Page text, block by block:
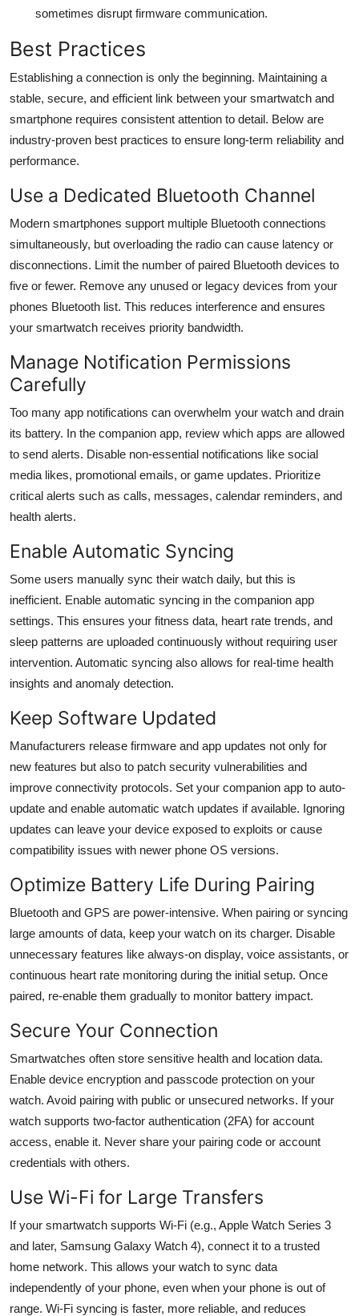
sometimes disrupt firmware communication.
Best Practices
Establishing a connection is only the beginning. Maintaining a
stable, secure, and efficient link between your smartwatch and
smartphone requires consistent attention to detail. Below are
industry-proven best practices to ensure long-term reliability and
performance.
Use a Dedicated Bluetooth Channel
Modern smartphones support multiple Bluetooth connections
simultaneously, but overloading the radio can cause latency or
disconnections. Limit the number of paired Bluetooth devices to
five or fewer. Remove any unused or legacy devices from your
phones Bluetooth list. This reduces interference and ensures
your smartwatch receives priority bandwidth.
Manage Notification Permissions
Carefully
Too many app notifications can overwhelm your watch and drain
its battery. In the companion app, review which apps are allowed
to send alerts. Disable non-essential notifications like social
media likes, promotional emails, or game updates. Prioritize
critical alerts such as calls, messages, calendar reminders, and
health alerts.
Enable Automatic Syncing
Some users manually sync their watch daily, but this is
inefficient. Enable automatic syncing in the companion app
settings. This ensures your fitness data, heart rate trends, and
sleep patterns are uploaded continuously without requiring user
intervention. Automatic syncing also allows for real-time health
insights and anomaly detection.
Keep Software Updated
Manufacturers release firmware and app updates not only for
new features but also to patch security vulnerabilities and
improve connectivity protocols. Set your companion app to auto-
update and enable automatic watch updates if available. Ignoring
updates can leave your device exposed to exploits or cause
compatibility issues with newer phone OS versions.
Optimize Battery Life During Pairing
Bluetooth and GPS are power-intensive. When pairing or syncing
large amounts of data, keep your watch on its charger. Disable
unnecessary features like always-on display, voice assistants, or
continuous heart rate monitoring during the initial setup. Once
paired, re-enable them gradually to monitor battery impact.
Secure Your Connection
Smartwatches often store sensitive health and location data.
Enable device encryption and passcode protection on your
watch. Avoid pairing with public or unsecured networks. If your
watch supports two-factor authentication (2FA) for account
access, enable it. Never share your pairing code or account
credentials with others.
Use Wi-Fi for Large Transfers
If your smartwatch supports Wi-Fi (e.g., Apple Watch Series 3
and later, Samsung Galaxy Watch 4), connect it to a trusted
home network. This allows your watch to sync data
independently of your phone, even when your phone is out of
range. Wi-Fi syncing is faster, more reliable, and reduces